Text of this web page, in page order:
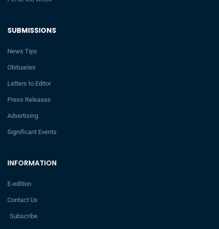
INFORMATION
E-edition
Contact Us
Subscribe
SUBMISSIONS
News Tips
Obituaries
Letters to Editor
Press Releases
Advertising
Significant Events